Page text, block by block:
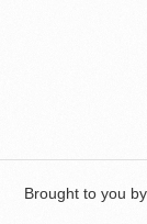
Brought to you by